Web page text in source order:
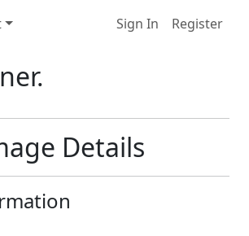
Sign In Register
Details